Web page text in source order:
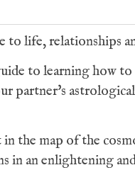
to life, relationships
to learning how
partner's
the map of the
in an enlightening